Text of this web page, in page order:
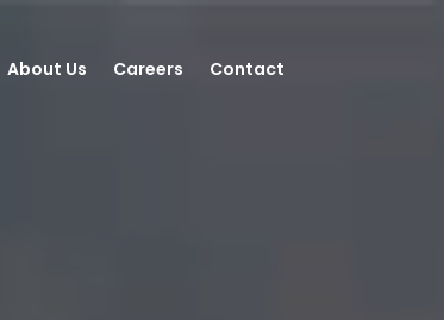
About Us Careers Contact